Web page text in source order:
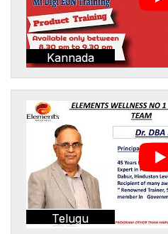
Kannada
Telugu